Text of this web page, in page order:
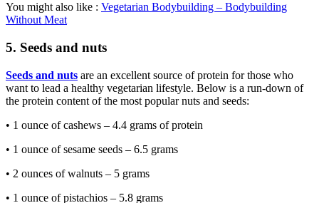
You might also like : Vegetarian Bodybuilding – Bodybuilding
Without Meat
5. Seeds and nuts
Seeds and nuts are an excellent source of protein for those who
want to lead a healthy vegetarian lifestyle. Below is a run-down of
the protein content of the most popular nuts and seeds:
• 1 ounce of cashews – 4.4 grams of protein
• 1 ounce of sesame seeds – 6.5 grams
• 2 ounces of walnuts – 5 grams
• 1 ounce of pistachios – 5.8 grams